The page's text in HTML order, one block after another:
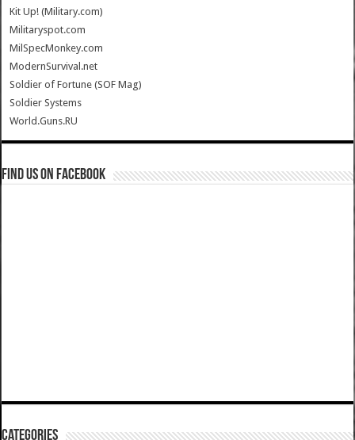
Kit Up! (Military.com)
Militaryspot.com
MilSpecMonkey.com
ModernSurvival.net
Soldier of Fortune (SOF Mag)
Soldier Systems
World.Guns.RU
Find us on Facebook
Categories